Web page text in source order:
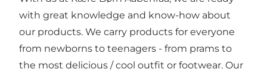
with great knowledge and know-how about
our products. We carry products for everyone
from newborns to teenagers - from prams to
the most delicious / cool outfit or footwear. Our